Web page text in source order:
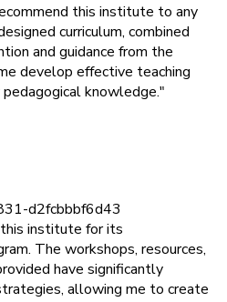
this institute to any
curriculum, combined
and guidance from the
develop effective teaching
knowledge."
institute for its
The workshops, resources,
have significantly
allowing me to create